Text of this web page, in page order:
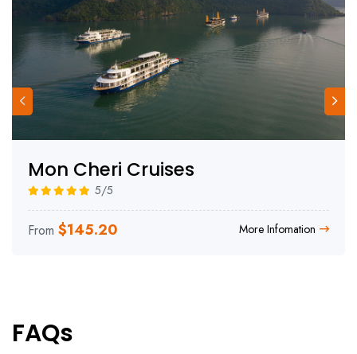
Mon Cheri Cruises
5/5
From $145.20 More Infomation
FAQs